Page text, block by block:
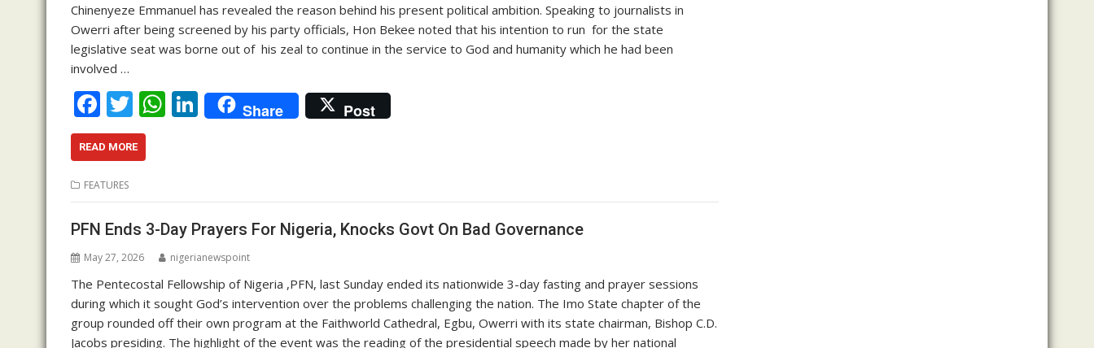
Chinenyeze Emmanuel has revealed the reason behind his present political ambition. Speaking to journalists in
Owerri after being screened by his party officials, Hon Bekee noted that his intention to run for the state
legislative seat was borne out of his zeal to continue in the service to God and humanity which he had been
involved …
F
ac
e
b
o
o
k
T
w
itt
W
A
p
p
Li
n
dI
n
Share Post
READ MORE
FEATURES
PFN Ends 3-Day Prayers For Nigeria, Knocks Govt On Bad Governance
May 27, 2026 nigerianewspoint
The Pentecostal Fellowship of Nigeria ,PFN, last Sunday ended its nationwide 3-day fasting and prayer sessions
during which it sought God’s intervention over the problems challenging the nation. The Imo State chapter of the
group rounded off their own program at the Faithworld Cathedral, Egbu, Owerri with its state chairman, Bishop C.D.
Jacobs presiding. The highlight of the event was the reading of the presidential speech made by her national